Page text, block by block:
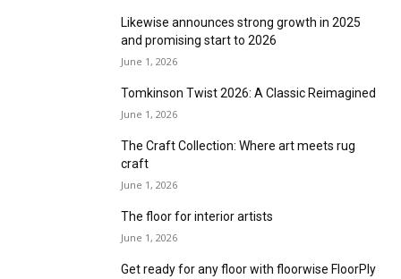
June 1, 2026
June 1, 2026
Likewise announces strong growth in 2025
and promising start to 2026
Tomkinson Twist 2026: A Classic Reimagined
June 1, 2026